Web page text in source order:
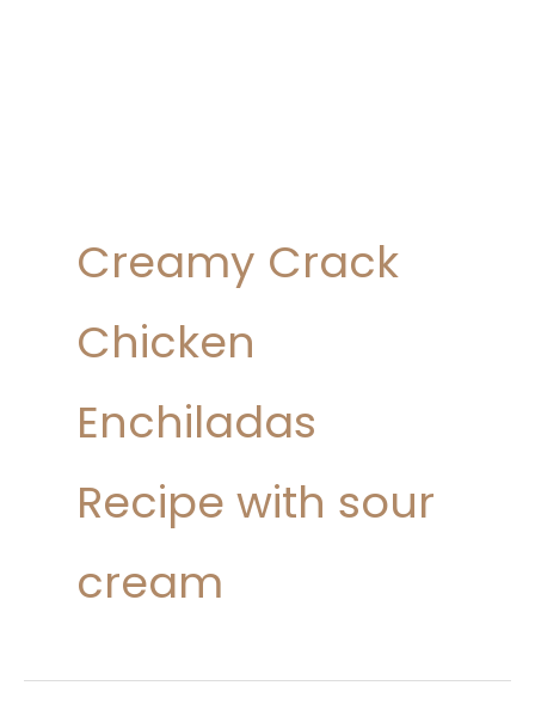
Creamy Crack
Chicken
Enchiladas
Recipe with sour
cream